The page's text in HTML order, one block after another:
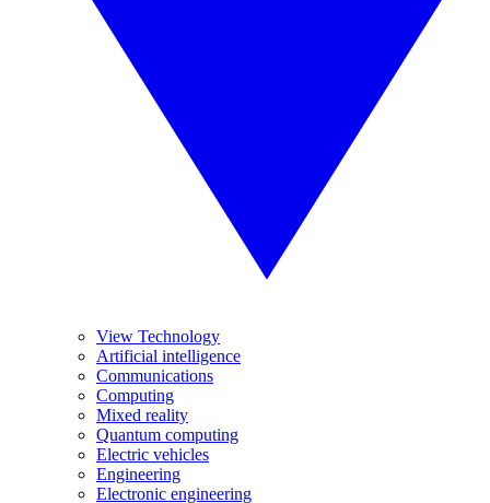
View Technology
Artificial intelligence
Communications
Computing
Mixed reality
Quantum computing
Electric vehicles
Engineering
Electronic engineering